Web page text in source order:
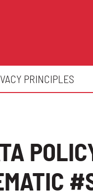
PRINCIPLES